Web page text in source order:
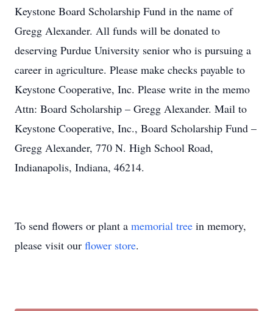
Keystone Board Scholarship Fund in the name of
Gregg Alexander. All funds will be donated to
deserving Purdue University senior who is pursuing a
career in agriculture. Please make checks payable to
Keystone Cooperative, Inc. Please write in the memo
Attn: Board Scholarship – Gregg Alexander. Mail to
Keystone Cooperative, Inc., Board Scholarship Fund –
Gregg Alexander, 770 N. High School Road,
Indianapolis, Indiana, 46214.
To send flowers or plant a memorial tree in memory,
please visit our flower store.